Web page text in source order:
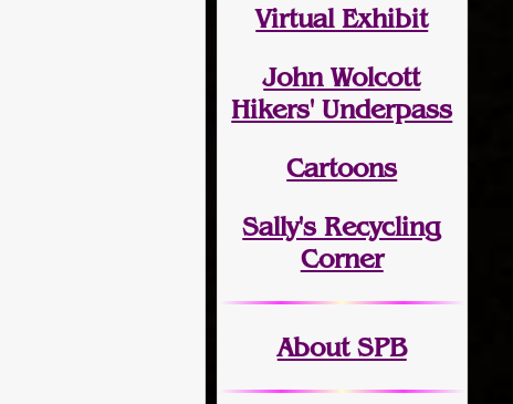
Virtual Exhibit
John Wolcott
Hikers' Underpass
Cartoons
Sally's Recycling
Corner
About SPB